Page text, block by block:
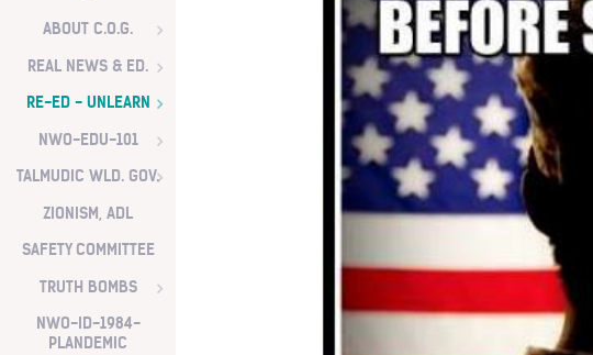
ABOUT C.O.G.
REAL NEWS & ED.
RE-ED - UNLEARN
NWO-EDU-101
TALMUDIC WLD. GOV.
ZIONISM, ADL
SAFETY COMMITTEE
TRUTH BOMBS
NWO-ID-1984-
PLANDEMIC